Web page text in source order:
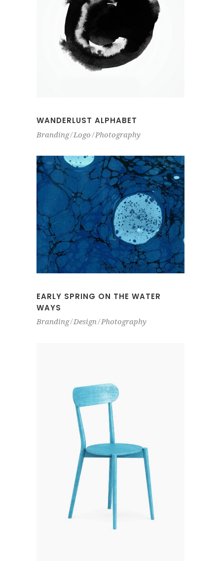
WANDERLUST ALPHABET
Branding Logo Photography
EARLY SPRING ON THE WATER
WAYS
Branding Design Photography